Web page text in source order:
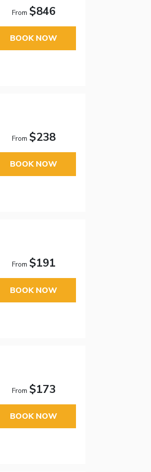
From $846
BOOK NOW
From $238
BOOK NOW
From $191
BOOK NOW
From $173
BOOK NOW